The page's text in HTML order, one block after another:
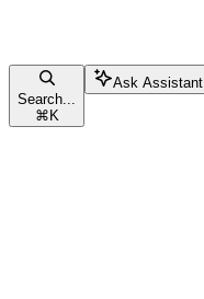
Search...
⌘ K
Ask Assistant